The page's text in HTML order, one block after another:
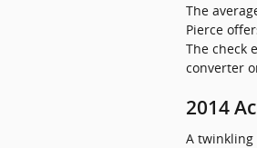
The
Pierce
The check
converter
2014
A